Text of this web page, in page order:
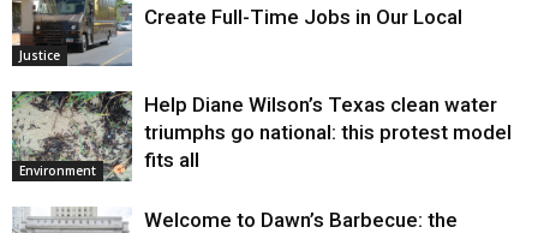
Justice
Create Full-Time Jobs in Our Local
Environment
Help Diane Wilson’s Texas clean water
triumphs go national: this protest model
fits all
Welcome to Dawn’s Barbecue: the